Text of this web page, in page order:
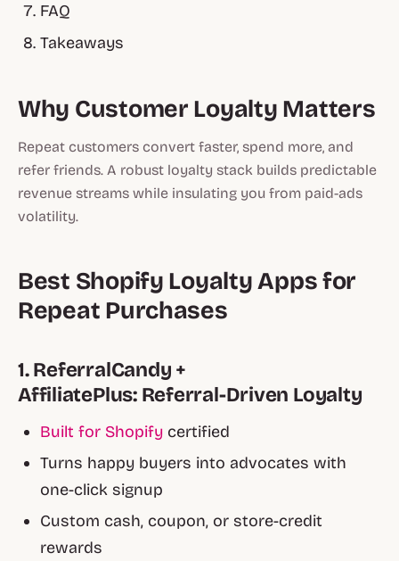
FAQ
Takeaways
Why Customer Loyalty Matters
Repeat customers convert faster, spend more, and
refer friends. A robust loyalty stack builds predictable
revenue streams while insulating you from paid-ads
volatility.
Best Shopify Loyalty Apps for
Repeat Purchases
1. ReferralCandy +
AffiliatePlus: Referral-Driven Loyalty
Built for Shopify certified
Turns happy buyers into advocates with
one-click signup
Custom cash, coupon, or store-credit
rewards